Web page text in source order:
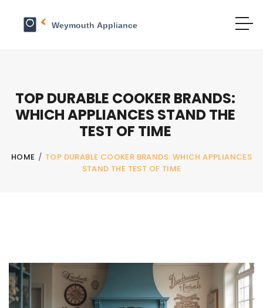
TOP DURABLE COOKER BRANDS:
WHICH APPLIANCES STAND THE
TEST OF TIME
HOME / TOP DURABLE COOKER BRANDS: WHICH APPLIANCES
STAND THE TEST OF TIME